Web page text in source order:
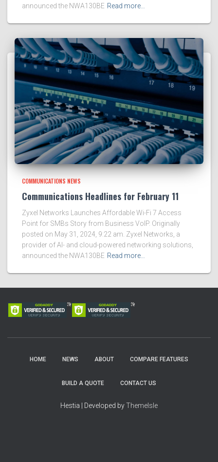
announced the NWA130BE Read more…
COMMUNICATIONS NEWS
Communications Headlines for February 11
Zyxel Networks Launches Affordable Wi-Fi 7 Access
Point for SMBs Story from Business VoIP. Originally
posted on May 31, 2024, 9:22 am. Zyxel Networks, a
provider of AI- and cloud-powered networking solutions,
announced the NWA130BE Read more…
HOME NEWS ABOUT COMPARE FEATURES
BUILD A QUOTE CONTACT US
Hestia | Developed byThemeIsle